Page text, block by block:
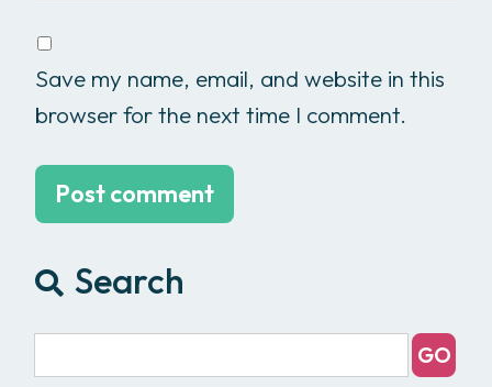
Save my name, email, and website in this
browser for the next time I comment.
Search